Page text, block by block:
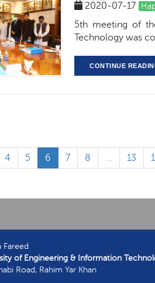
2020-07-17
5th meeting of
Technology was
CONTINUE
4 5 6 7 8 ... 13
Fareed
of Engineering & Information
Road, Rahim Yar Khan